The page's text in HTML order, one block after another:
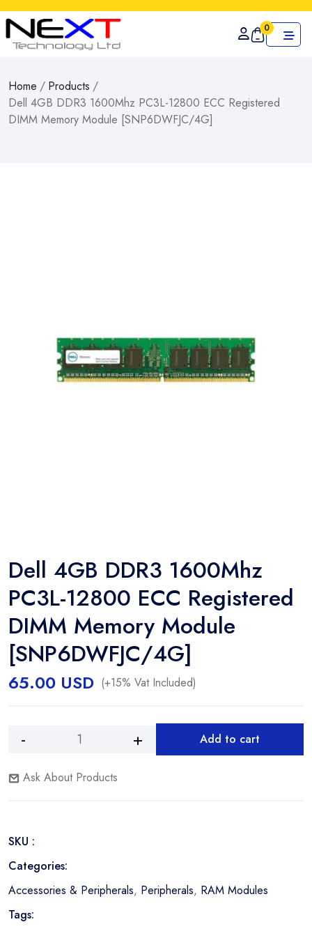
0
Home / Products /
Dell 4GB DDR3 1600Mhz PC3L-12800 ECC Registered
DIMM Memory Module [SNP6DWFJC/4G]
Dell 4GB DDR3 1600Mhz
PC3L-12800 ECC Registered
DIMM Memory Module
[SNP6DWFJC/4G]
65.00 USD (+15% Vat Included)
Dell
DDR3
ECC
Registered
Memory
Module
Add to cart
Ask About Products
SKU :
Categories:
Accessories & Peripherals, Peripherals, RAM Modules
Tags: